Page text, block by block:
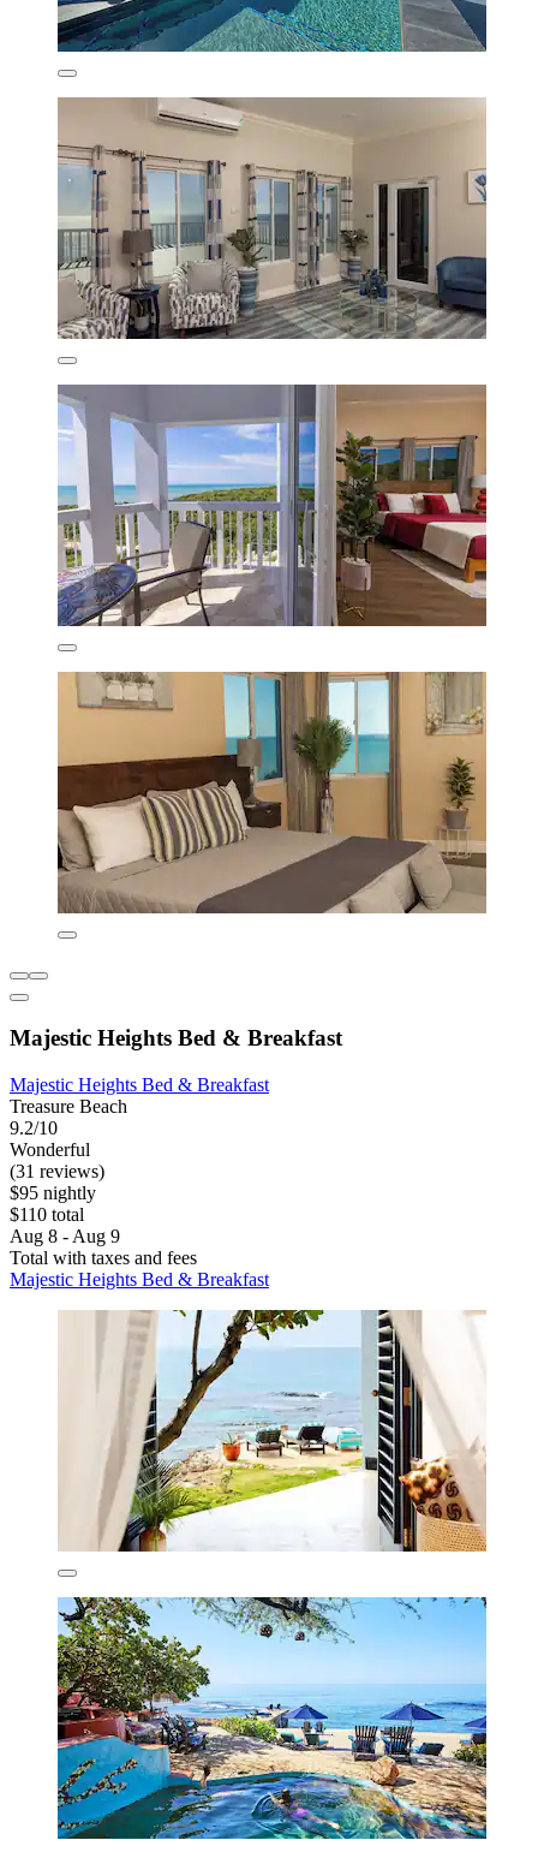
Majestic Heights Bed & Breakfast
Majestic Heights Bed & Breakfast
Treasure Beach
9.2/10
Wonderful
(31 reviews)
$95 nightly
$110 total
Aug 8 - Aug 9
Total with taxes and fees
Majestic Heights Bed & Breakfast